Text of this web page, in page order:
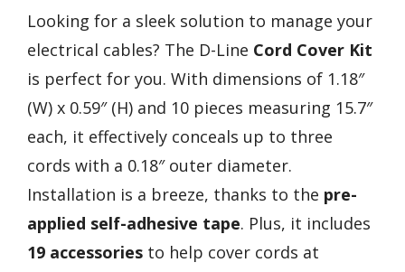
Looking for a sleek solution to manage your
electrical cables? The D-Line Cord Cover Kit
is perfect for you. With dimensions of 1.18″
(W) x 0.59″ (H) and 10 pieces measuring 15.7″
each, it effectively conceals up to three
cords with a 0.18″ outer diameter.
Installation is a breeze, thanks to the pre-
applied self-adhesive tape. Plus, it includes
19 accessories to help cover cords at